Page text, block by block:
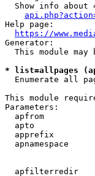
Show info about
Help page:
https://
Generator:
This module may
* list=allpages
Enumerate all
This module
Parameters:
apfrom
apto
apprefix
apnamespace
apfilterredir